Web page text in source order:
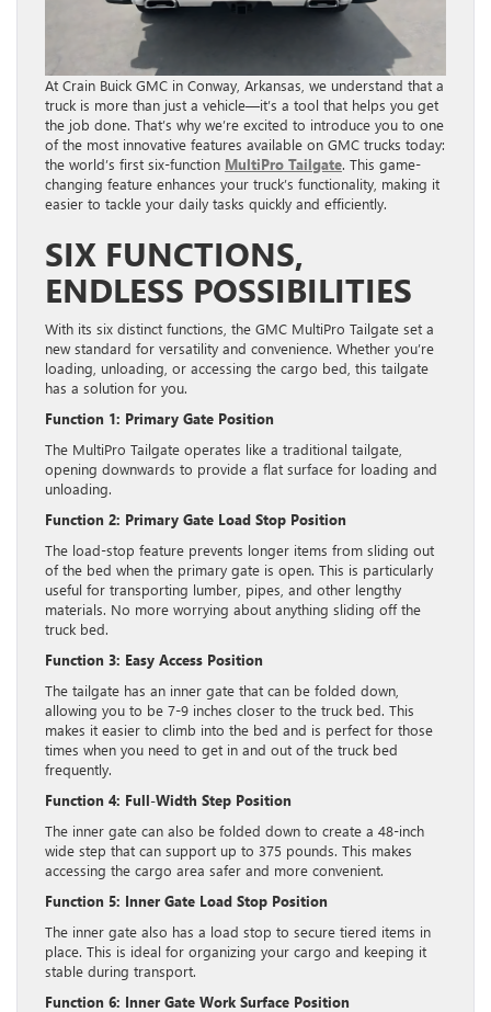
At Crain Buick GMC in Conway, Arkansas, we understand that a
truck is more than just a vehicle—it’s a tool that helps you get
the job done. That’s why we’re excited to introduce you to one
of the most innovative features available on GMC trucks today:
the world’s first six-function MultiPro Tailgate. This game-
changing feature enhances your truck’s functionality, making it
easier to tackle your daily tasks quickly and efficiently.
SIX FUNCTIONS,
ENDLESS POSSIBILITIES
With its six distinct functions, the GMC MultiPro Tailgate set a
new standard for versatility and convenience. Whether you’re
loading, unloading, or accessing the cargo bed, this tailgate
has a solution for you.
Function 1: Primary Gate Position
The MultiPro Tailgate operates like a traditional tailgate,
opening downwards to provide a flat surface for loading and
unloading.
Function 2: Primary Gate Load Stop Position
The load-stop feature prevents longer items from sliding out
of the bed when the primary gate is open. This is particularly
useful for transporting lumber, pipes, and other lengthy
materials. No more worrying about anything sliding off the
truck bed.
Function 3: Easy Access Position
The tailgate has an inner gate that can be folded down,
allowing you to be 7-9 inches closer to the truck bed. This
makes it easier to climb into the bed and is perfect for those
times when you need to get in and out of the truck bed
frequently.
Function 4: Full-Width Step Position
The inner gate can also be folded down to create a 48-inch
wide step that can support up to 375 pounds. This makes
accessing the cargo area safer and more convenient.
Function 5: Inner Gate Load Stop Position
The inner gate also has a load stop to secure tiered items in
place. This is ideal for organizing your cargo and keeping it
stable during transport.
Function 6: Inner Gate Work Surface Position